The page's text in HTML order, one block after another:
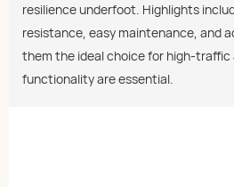
resilience underfoot. Highlights
resistance, easy maintenance, and
them the ideal choice for high-traffic
functionality are essential.